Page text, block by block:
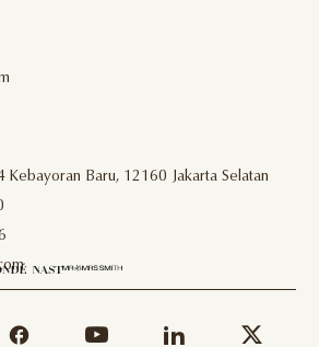
Kebayoran Baru, 12160 Jakarta Selatan